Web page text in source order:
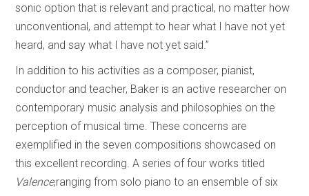
sonic option that is relevant and practical, no matter how
unconventional, and attempt to hear what I have not yet
heard, and say what I have not yet said.”
In addition to his activities as a composer, pianist,
conductor and teacher, Baker is an active researcher on
contemporary music analysis and philosophies on the
perception of musical time. These concerns are
exemplified in the seven compositions showcased on
this excellent recording. A series of four works titled
Valence,ranging from solo piano to an ensemble of six